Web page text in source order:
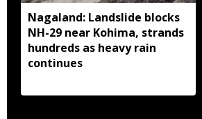
Nagaland: Landslide blocks
NH-29 near Kohima, strands
hundreds as heavy rain
continues